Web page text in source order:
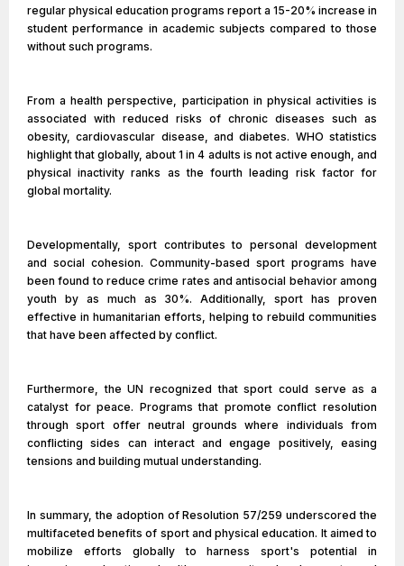
regular physical education programs report a 15-20% increase in
student performance in academic subjects compared to those
without such programs.
From a health perspective, participation in physical activities is
associated with reduced risks of chronic diseases such as
obesity, cardiovascular disease, and diabetes. WHO statistics
highlight that globally, about 1 in 4 adults is not active enough, and
physical inactivity ranks as the fourth leading risk factor for
global mortality.
Developmentally, sport contributes to personal development
and social cohesion. Community-based sport programs have
been found to reduce crime rates and antisocial behavior among
youth by as much as 30%. Additionally, sport has proven
effective in humanitarian efforts, helping to rebuild communities
that have been affected by conflict.
Furthermore, the UN recognized that sport could serve as a
catalyst for peace. Programs that promote conflict resolution
through sport offer neutral grounds where individuals from
conflicting sides can interact and engage positively, easing
tensions and building mutual understanding.
In summary, the adoption of Resolution 57/259 underscored the
multifaceted benefits of sport and physical education. It aimed to
mobilize efforts globally to harness sport's potential in